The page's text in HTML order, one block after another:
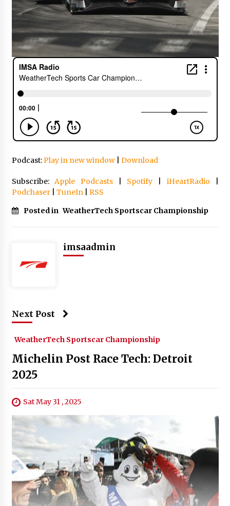
Podcast: Play in new window| Download
Subscribe: Apple Podcasts| Spotify iHeartRadio
Podchaser| TuneIn
RSS
Posted in WeatherTech Sportscar Championship
imsaadmin
Next Post
WeatherTech Sportscar Championship
Michelin Post Race Tech: Detroit
2025
Sat May 31 , 2025